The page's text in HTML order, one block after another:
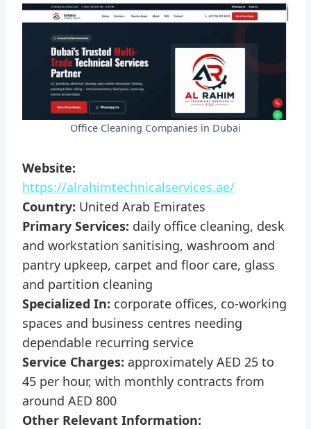
Office Cleaning Companies in Dubai
Website:
https://alrahimtechnicalservices.ae/
Country: United Arab Emirates
Primary Services: daily office cleaning, desk
and workstation sanitising, washroom and
pantry upkeep, carpet and floor care, glass
and partition cleaning
Specialized In: corporate offices, co-working
spaces and business centres needing
dependable recurring service
Service Charges: approximately AED 25 to
45 per hour, with monthly contracts from
around AED 800
Other Relevant Information: